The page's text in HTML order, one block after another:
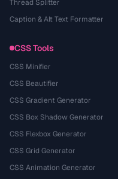
Thread Splitter
Caption & Alt Text Formatter
CSS Tools
CSS Minifier
CSS Beautifier
CSS Gradient Generator
CSS Box Shadow Generator
CSS Flexbox Generator
CSS Grid Generator
CSS Animation Generator